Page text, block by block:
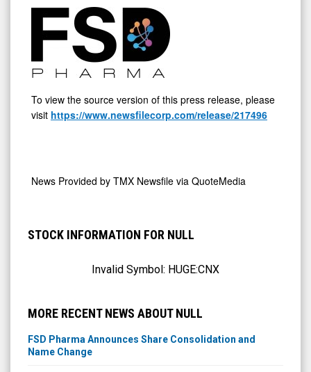
To view the source version of this press release, please
visit https://www.newsfilecorp.com/release/217496
News Provided by TMX Newsfile via QuoteMedia
STOCK INFORMATION FOR NULL
Invalid Symbol: HUGE:CNX
MORE RECENT NEWS ABOUT NULL
FSD Pharma Announces Share Consolidation and
Name Change